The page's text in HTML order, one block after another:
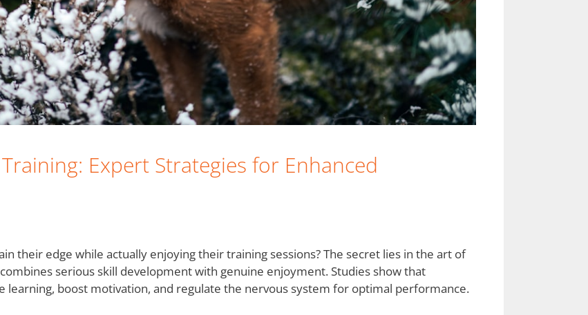
Expert Strategies for Enhanced
their edge while actually enjoying their training sessions? The secret lies in the art of
serious skill development with genuine enjoyment. Studies show that
learning, boost motivation, and regulate the nervous system for optimal performance.